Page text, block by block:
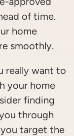
of time.
home
smoothly.
really want to
your home
finding
through
you target the